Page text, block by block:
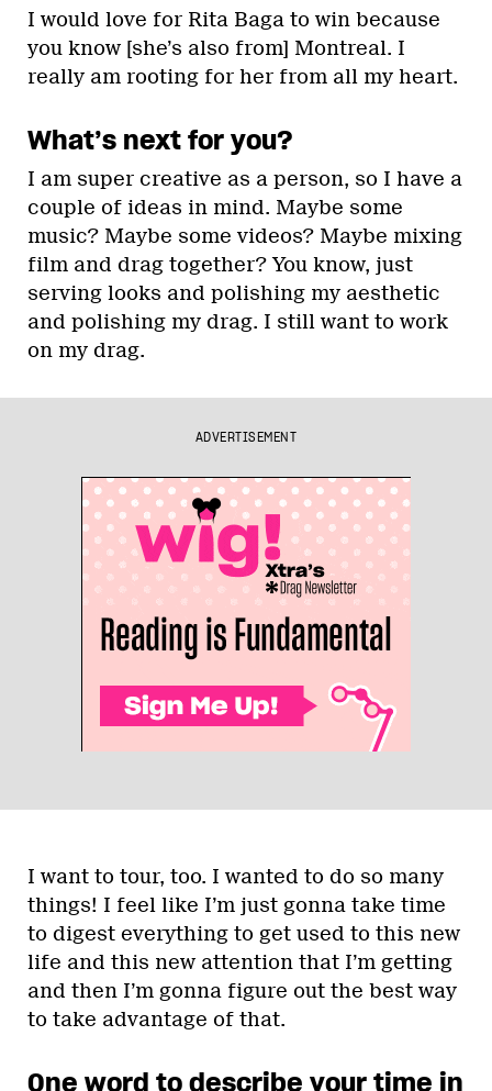
I would love for Rita Baga to win because
you know [she’s also from] Montreal. I
really am rooting for her from all my heart.
What’s next for you?
I am super creative as a person, so I have a
couple of ideas in mind. Maybe some
music? Maybe some videos? Maybe mixing
film and drag together? You know, just
serving looks and polishing my aesthetic
and polishing my drag. I still want to work
on my drag.
ADVERTISEMENT
I want to tour, too. I wanted to do so many
things! I feel like I’m just gonna take time
to digest everything to get used to this new
life and this new attention that I’m getting
and then I’m gonna figure out the best way
to take advantage of that.
One word to describe your time in